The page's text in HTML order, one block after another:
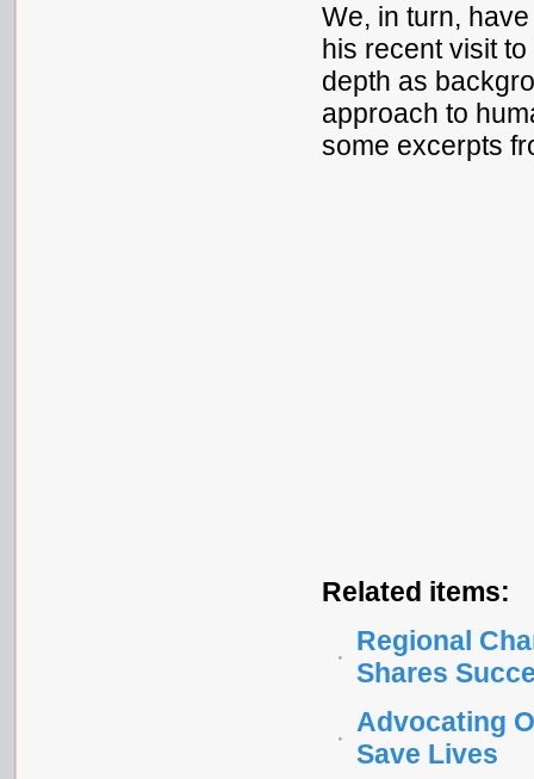
We, in turn,
his recent visit
depth as
approach to
some excerpts
Related items:
Regional
Shares
Advocating
Save Lives